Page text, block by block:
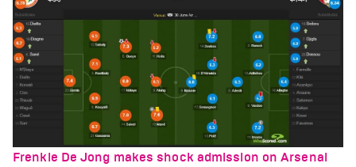
Frenkie De Jong makes shock admission on Arsenal